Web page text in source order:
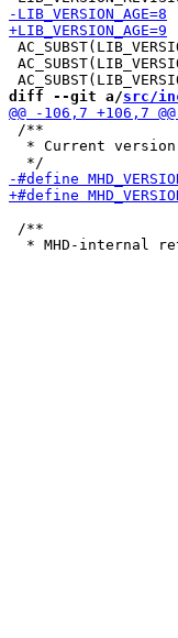
diff --git a/src/
/**
* Current
/**